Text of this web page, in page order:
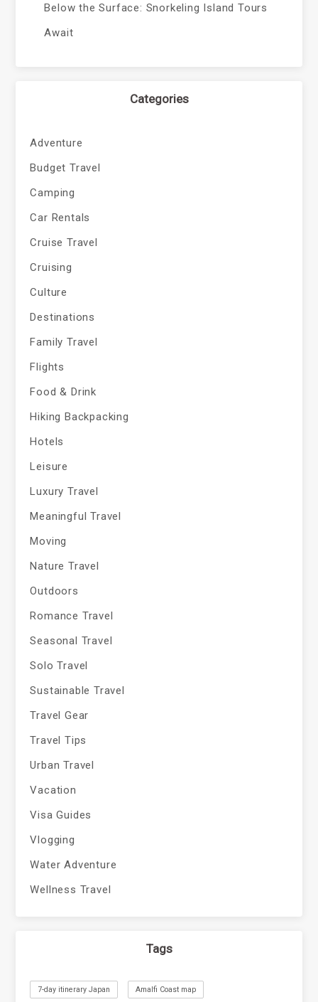
Below the Surface: Snorkeling Island Tours
Await
Categories
Adventure
Budget Travel
Camping
Car Rentals
Cruise Travel
Cruising
Culture
Destinations
Family Travel
Flights
Food & Drink
Hiking Backpacking
Hotels
Leisure
Luxury Travel
Meaningful Travel
Moving
Nature Travel
Outdoors
Romance Travel
Seasonal Travel
Solo Travel
Sustainable Travel
Travel Gear
Travel Tips
Urban Travel
Vacation
Visa Guides
Vlogging
Water Adventure
Wellness Travel
Tags
7-day itinerary Japan Amalfi Coast map